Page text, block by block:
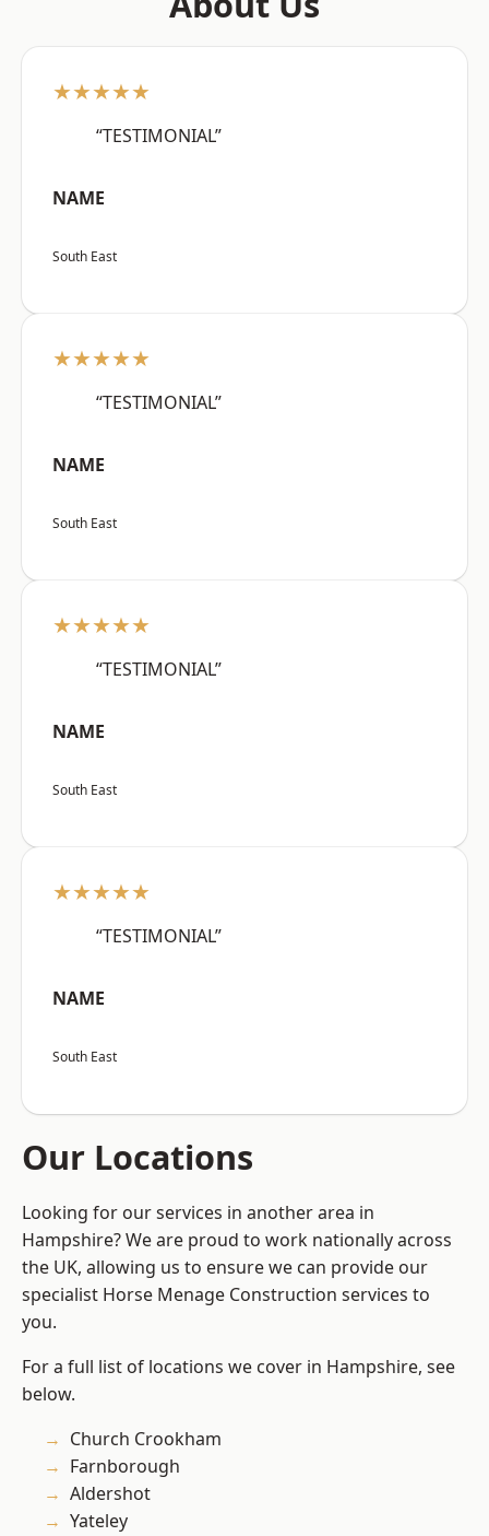
★★★★★
“TESTIMONIAL”
NAME
South East
★★★★★
“TESTIMONIAL”
NAME
South East
★★★★★
“TESTIMONIAL”
NAME
South East
★★★★★
“TESTIMONIAL”
NAME
South East
Our Locations
Looking for our services in another area in
Hampshire? We are proud to work nationally across
the UK, allowing us to ensure we can provide our
specialist Horse Menage Construction services to
you.
For a full list of locations we cover in Hampshire, see
below.
Church Crookham
Farnborough
Aldershot
Yateley